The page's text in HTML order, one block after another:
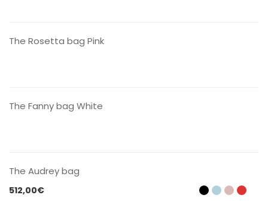
The Rosetta bag Pink
The Fanny bag White
The Audrey bag
512,00€